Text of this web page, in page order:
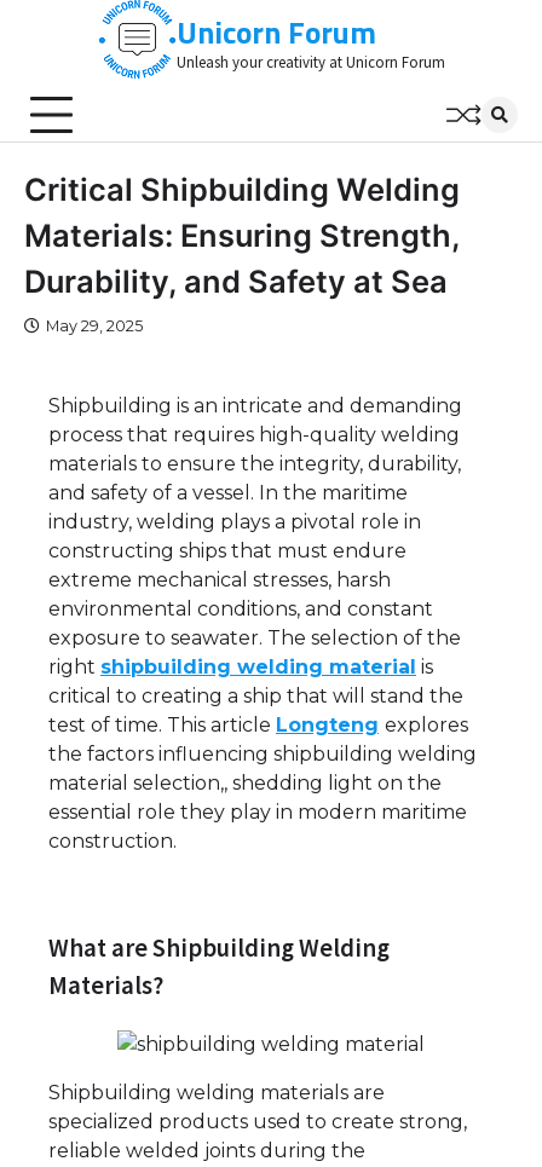
Unicorn Forum
Unleash your creativity at Unicorn Forum
Critical Shipbuilding Welding
Materials: Ensuring Strength,
Durability, and Safety at Sea
May 29, 2025
Shipbuilding is an intricate and demanding
process that requires high-quality welding
materials to ensure the integrity, durability,
and safety of a vessel. In the maritime
industry, welding plays a pivotal role in
constructing ships that must endure
extreme mechanical stresses, harsh
environmental conditions, and constant
exposure to seawater. The selection of the
right shipbuilding welding material is
critical to creating a ship that will stand the
test of time. This article Longteng explores
the factors influencing shipbuilding welding
material selection,, shedding light on the
essential role they play in modern maritime
construction.
What are Shipbuilding Welding
Materials?
Shipbuilding welding materials are
specialized products used to create strong,
reliable welded joints during the